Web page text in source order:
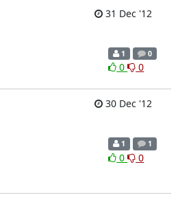
31 Dec '12
1 0
0 0
30 Dec '12
1 1
0 0